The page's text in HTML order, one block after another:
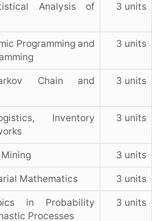
Analysis of
3 units
Programming and
3 units
Chain and
3 units
Inventory
3 units
3 units
Mathematics 3 units
in Probability
Processes
3 units